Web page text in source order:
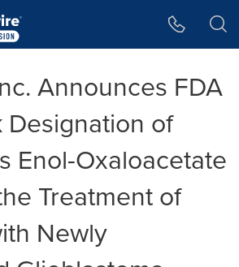
Announces FDA
Designation of
Enol-Oxaloacetate
Treatment of
Newly